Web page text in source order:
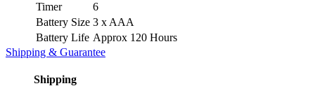
Timer
6
Battery Size 3 x AAA
Battery Life Approx 120 Hours
Shipping & Guarantee
Shipping